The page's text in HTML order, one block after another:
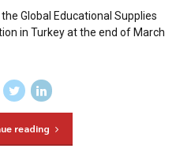
Global Educational Supplies
in Turkey at the end of March
reading